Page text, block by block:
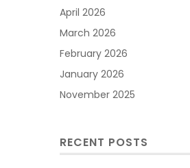
April 2026
March 2026
February 2026
January 2026
November 2025
RECENT POSTS